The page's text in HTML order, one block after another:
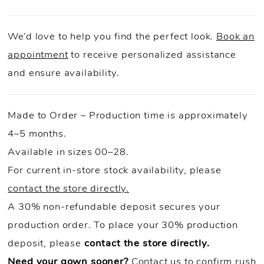
We’d love to help you find the perfect look. Book an
appointmentto receive personalized assistance
and ensure availability.
Made to Order – Production time is approximately
4–5 months.
Available in sizes 00–28.
For current in-store stock availability, please
contact the store directly.
A 30% non-refundable deposit secures your
production order. To place your 30% production
deposit, please contact the store directly.
Need your gown sooner? Contact us to confirm rush